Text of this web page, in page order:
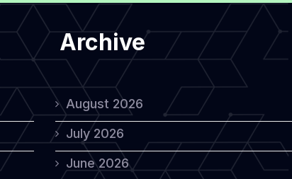
Archive
August 2026
July 2026
June 2026